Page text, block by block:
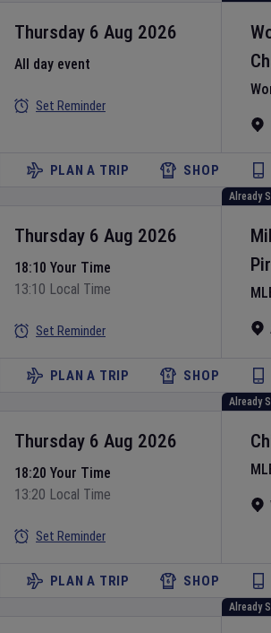
Thursday 6 Aug 2026
All day event
Set Reminder
PLAN A TRIP SHOP
Already
Thursday 6 Aug 2026
18:10 Your Time
13:10 Local Time
Set Reminder
PLAN A TRIP SHOP
Already
Thursday 6 Aug 2026
18:20 Your Time
13:20 Local Time
Set Reminder
PLAN A TRIP SHOP
Already